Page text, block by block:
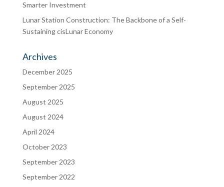
Smarter Investment
Lunar Station Construction: The Backbone of a Self-
Sustaining cisLunar Economy
Archives
December 2025
September 2025
August 2025
August 2024
April 2024
October 2023
September 2023
September 2022